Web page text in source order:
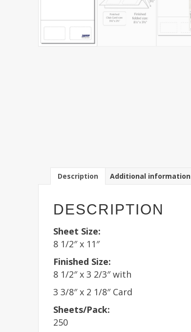
Description Additional information
DESCRIPTION
Sheet Size:
8 1/2″ x 11″
Finished Size:
8 1/2″ x 3 2/3″ with
3 3/8″ x 2 1/8″ Card
Sheets/Pack:
250